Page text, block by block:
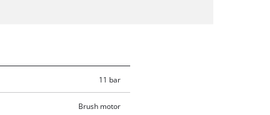
11 bar
Brush motor